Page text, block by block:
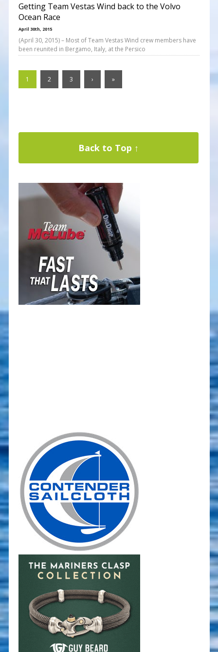
Getting Team Vestas Wind back to the Volvo
Ocean Race
April 30th, 2015
(April 30, 2015) – Most of Team Vestas Wind crew members have
been reunited in Bergamo, Italy, at the Persico
1 2 3 › »
Back to Top ↑